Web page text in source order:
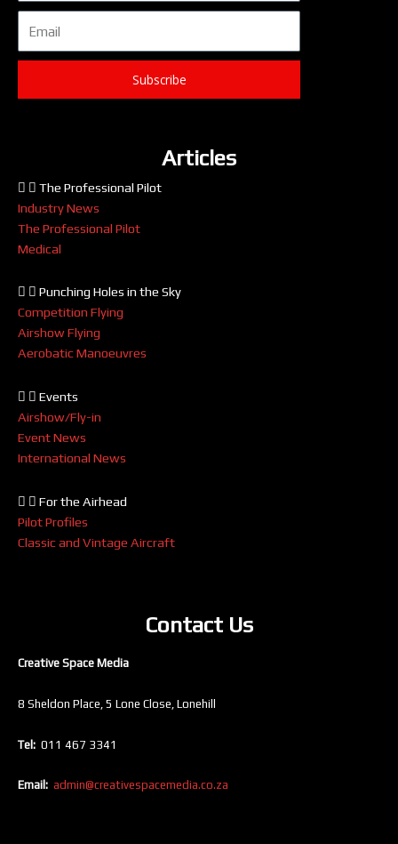
Subscribe
Articles
The Professional Pilot
Industry News
The Professional Pilot
Medical
Punching Holes in the Sky
Competition Flying
Airshow Flying
Aerobatic Manoeuvres
Events
Airshow/Fly-in
Event News
International News
For the Airhead
Pilot Profiles
Classic and Vintage Aircraft
Contact Us
Creative Space Media
8 Sheldon Place, 5 Lone Close, Lonehill
Tel: 011 467 3341
Email: admin@creativespacemedia.co.za